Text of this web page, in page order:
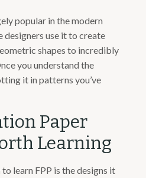
popular in the modern
designers use it to create
shapes to incredibly
you understand the
it in patterns you’ve
Paper
Learning
learn FPP is the designs it